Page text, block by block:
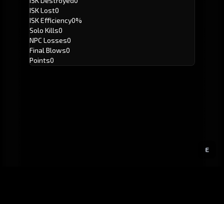
E
ISK Lost0
ISK Efficiency0%
Solo Kills0
NPC Losses0
Final Blows0
Points0